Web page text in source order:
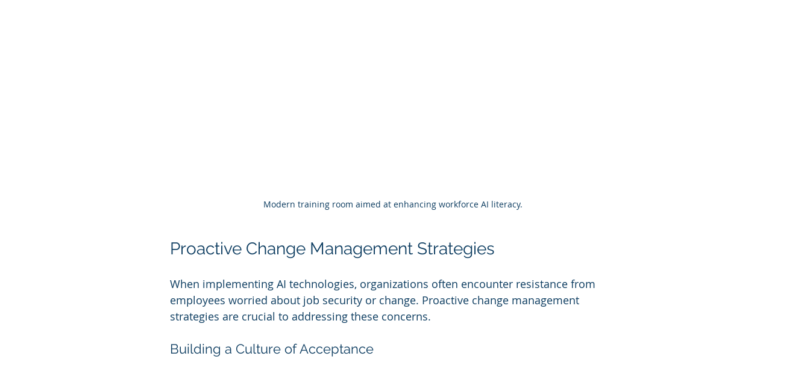
Modern training room aimed at enhancing workforce AI literacy.
Proactive Change Management Strategies
When implementing AI technologies, organizations often encounter resistance from
employees worried about job security or change. Proactive change management
strategies are crucial to addressing these concerns.
Building a Culture of Acceptance